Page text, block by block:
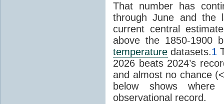
That number has
through June and
current central
above the 1850-1900
temperature datasets.1
2026 beats 2024’s
and almost no chance
below shows
observational record.